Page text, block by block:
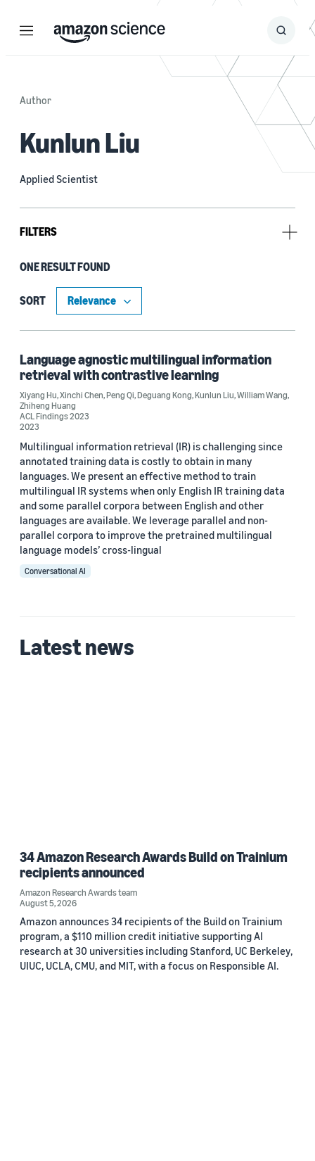
Menu Search
Submit
Author
Kunlun Liu
Applied Scientist
FILTERS
Tag
Contrastive learning (1)
Author
Deguang Kong (1)
Peng Qi (1)
William Wang (1)
Xinchi Chen (1)
2023 (1)
ONE RESULT FOUND
SORT
Language agnostic multilingual information
retrieval with contrastive learning
Xiyang Hu,Xinchi Chen,Peng Qi,Deguang Kong,Kunlun Liu,William Wang,
Zhiheng Huang
ACL Findings 2023
2023
Multilingual information retrieval (IR) is challenging since
annotated training data is costly to obtain in many
languages. We present an effective method to train
multilingual IR systems when only English IR training data
and some parallel corpora between English and other
languages are available. We leverage parallel and non-
parallel corpora to improve the pretrained multilingual
language models’ cross-lingual
Conversational AI
Latest news
34 Amazon Research Awards Build on Trainium
recipients announced
Amazon Research Awards team
August 5, 2026
Amazon announces 34 recipients of the Build on Trainium
program, a $110 million credit initiative supporting AI
research at 30 universities including Stanford, UC Berkeley,
UIUC, UCLA, CMU, and MIT, with a focus on Responsible AI.